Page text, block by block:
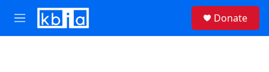
Skip to main content
M
e
Donate